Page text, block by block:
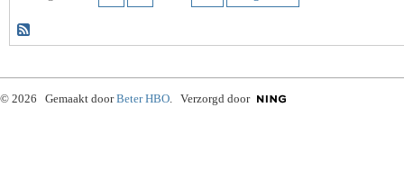
© 2026 Gemaakt doorBeter HBO. Verzorgd door